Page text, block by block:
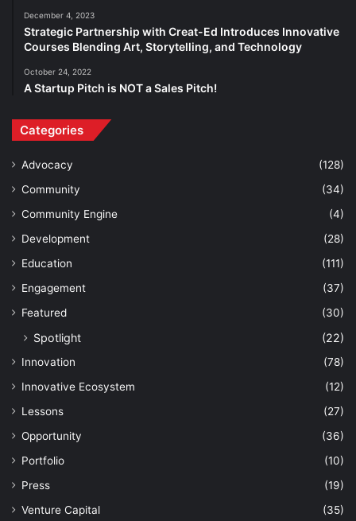
December 4, 2023
Strategic Partnership with Creat-Ed Introduces Innovative
Courses Blending Art, Storytelling, and Technology
October 24, 2022
A Startup Pitch is NOT a Sales Pitch!
Categories
Advocacy
(128)
Community
(34)
Community Engine
(4)
Development
(28)
Education
(111)
Engagement
(37)
Featured
(30)
Spotlight (22)
Innovation
(78)
Innovative Ecosystem
(12)
Lessons
(27)
Opportunity
(36)
Portfolio
(10)
Press
(19)
Venture Capital
(35)